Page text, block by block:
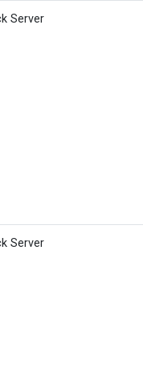
Server
Server